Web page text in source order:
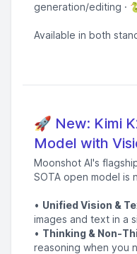
generation/editing ·
Available in both
🚀 New: Kimi
Model with
Moonshot AI's
SOTA open model is
• Unified Vision &
images and text in a
• Thinking & Non-
reasoning when you